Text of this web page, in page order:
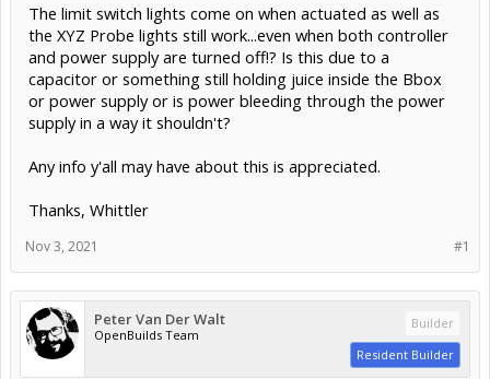
The limit switch lights come on when actuated as well as
the XYZ Probe lights still work...even when both controller
and power supply are turned off!? Is this due to a
capacitor or something still holding juice inside the Bbox
or power supply or is power bleeding through the power
supply in a way it shouldn't?
Any info y'all may have about this is appreciated.
Thanks, Whittler
#1
Nov 3, 2021
Peter Van Der Walt
OpenBuilds Team
Builder
Resident Builder